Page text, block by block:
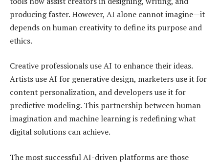
producing faster. However, AI alone cannot imagine—it
depends on human creativity to define its purpose and
ethics.
Creative professionals use AI to enhance their ideas.
Artists use AI for generative design, marketers use it for
content personalization, and developers use it for
predictive modeling. This partnership between human
imagination and machine learning is redefining what
digital solutions can achieve.
The most successful AI-driven platforms are those